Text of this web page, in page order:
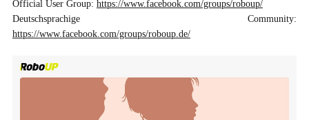
Official User Group: https://www.facebook.com/groups/roboup/
Deutschsprachige Community:
https://www.facebook.com/groups/roboup.de/